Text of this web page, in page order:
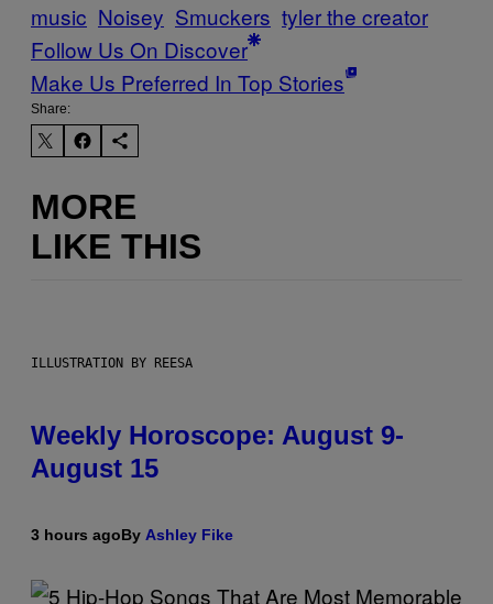
music Noisey Smuckers tyler the creator
Follow Us On Discover
Make Us Preferred In Top Stories
Share:
MORE
LIKE THIS
ILLUSTRATION BY REESA
Weekly Horoscope: August 9-
August 15
3 hours agoBy Ashley Fike